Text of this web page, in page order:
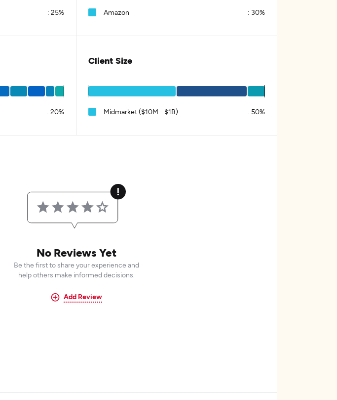
: 25% Amazon : 30%
: 20%
Client Size
Midmarket ($10M - $1B) : 50%
No Reviews Yet
Be the first to share your experience and
help others make informed decisions.
Add Review